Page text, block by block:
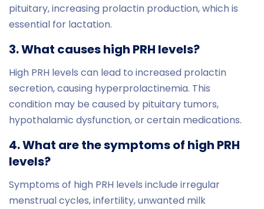
pituitary, increasing prolactin production, which is
essential for lactation.
3. What causes high PRH levels?
High PRH levels can lead to increased prolactin
secretion, causing hyperprolactinemia. This
condition may be caused by pituitary tumors,
hypothalamic dysfunction, or certain medications.
4. What are the symptoms of high PRH
levels?
Symptoms of high PRH levels include irregular
menstrual cycles, infertility, unwanted milk